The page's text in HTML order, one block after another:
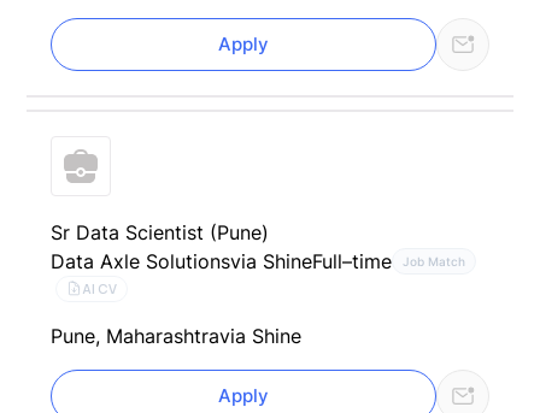
Apply
Sr Data Scientist (Pune)
Data Axle Solutionsvia ShineFull–time Job Match
AI CV
Pune, Maharashtravia Shine
Apply